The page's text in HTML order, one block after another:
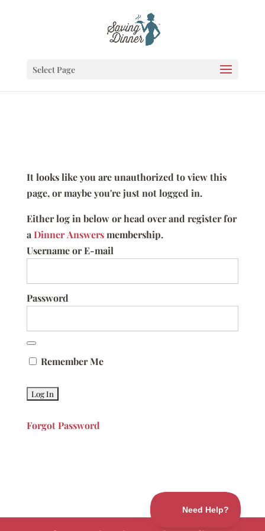
Select Page
It looks like you are unauthorized to view this
page, or maybe you're just not logged in.
Either log in below or head over and register for
aDinner Answersmembership.
Username or E-mail
Password
Remember Me
Forgot Password